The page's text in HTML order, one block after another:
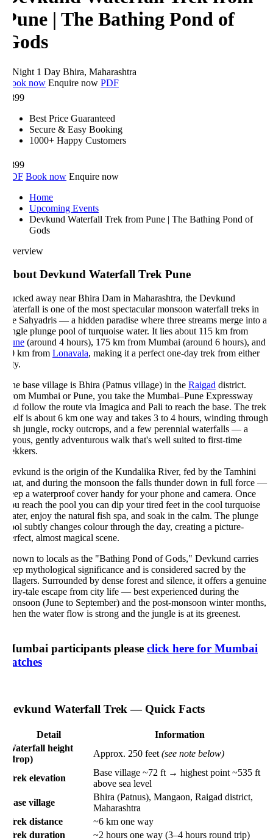
| The Bathing Pond of
1 Day Bhira, Maharashtra
now Enquire nowPDF
Best Price Guaranteed
Secure & Easy Booking
1000+ Happy Customers
Book now Enquire now
Home
Upcoming Events
Devkund Waterfall Trek from Pune | The Bathing Pond of
Gods
Devkund Waterfall Trek Pune
away near Bhira Dam in Maharashtra, the Devkund
is one of the most spectacular monsoon waterfall treks in
Sahyadris — a hidden paradise where three streams merge into a
plunge pool of turquoise water. It lies about 115 km from
(around 4 hours), 175 km from Mumbai (around 6 hours), and
km fromLonavala, making it a perfect one-day trek from either
base village is Bhira (Patnus village) in theRaigaddistrict.
Mumbai or Pune, you take the Mumbai–Pune Expressway
follow the route via Imagica and Pali to reach the base. The trek
is about 6 km one way and takes 3 to 4 hours, winding through
jungle, rocky outcrops, and a few perennial waterfalls — a
gently adventurous walk that's well suited to first-time
is the origin of the Kundalika River, fed by the Tamhini
and during the monsoon the falls thunder down in full force —
a waterproof cover handy for your phone and camera. Once
reach the pool you can dip your tired feet in the cool turquoise
enjoy the natural fish spa, and soak in the calm. The plunge
subtly changes colour through the day, creating a picture-
almost magical scene.
to locals as the "Bathing Pond of Gods," Devkund carries
mythological significance and is considered sacred by the
Surrounded by dense forest and silence, it offers a genuine
tale escape from city life — best experienced during the
(June to September) and the post-monsoon winter months,
the water flow is strong and the jungle is at its greenest.
participants pleaseclick here for Mumbai
Waterfall Trek — Quick Facts
Detail
Information
height
Approx. 250 feet(see note below)
elevation
Base village ~72 ft → highest point ~535 ft
above sea level
village
Bhira (Patnus), Mangaon, Raigad district,
Maharashtra
distance
~6 km one way
duration
~2 hours one way (3–4 hours round trip)